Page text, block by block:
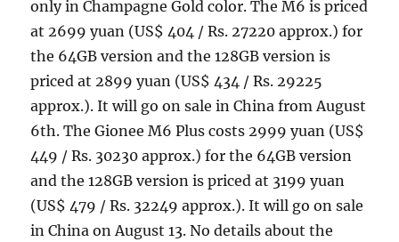
only in Champagne Gold color. The M6 is priced
at 2699 yuan (US$ 404 / Rs. 27220 approx.) for
the 64GB version and the 128GB version is
priced at 2899 yuan (US$ 434 / Rs. 29225
approx.). It will go on sale in China from August
6th. The Gionee M6 Plus costs 2999 yuan (US$
449 / Rs. 30230 approx.) for the 64GB version
and the 128GB version is priced at 3199 yuan
(US$ 479 / Rs. 32249 approx.). It will go on sale
in China on August 13. No details about the